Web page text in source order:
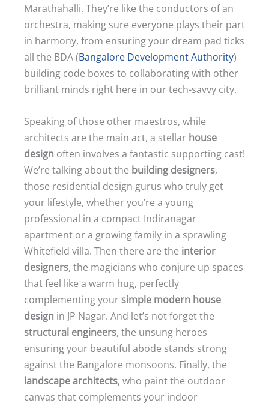
Marathahalli. They’re like the conductors of an
orchestra, making sure everyone plays their part
in harmony, from ensuring your dream pad ticks
all the BDA (Bangalore Development Authority)
building code boxes to collaborating with other
brilliant minds right here in our tech-savvy city.
Speaking of those other maestros, while
architects are the main act, a stellar house
design often involves a fantastic supporting cast!
We’re talking about the building designers,
those residential design gurus who truly get
your lifestyle, whether you’re a young
professional in a compact Indiranagar
apartment or a growing family in a sprawling
Whitefield villa. Then there are the interior
designers, the magicians who conjure up spaces
that feel like a warm hug, perfectly
complementing yoursimple modern house
design in JP Nagar. And let’s not forget the
structural engineers, the unsung heroes
ensuring your beautiful abode stands strong
against the Bangalore monsoons. Finally, the
landscape architects, who paint the outdoor
canvas that complements your indoor